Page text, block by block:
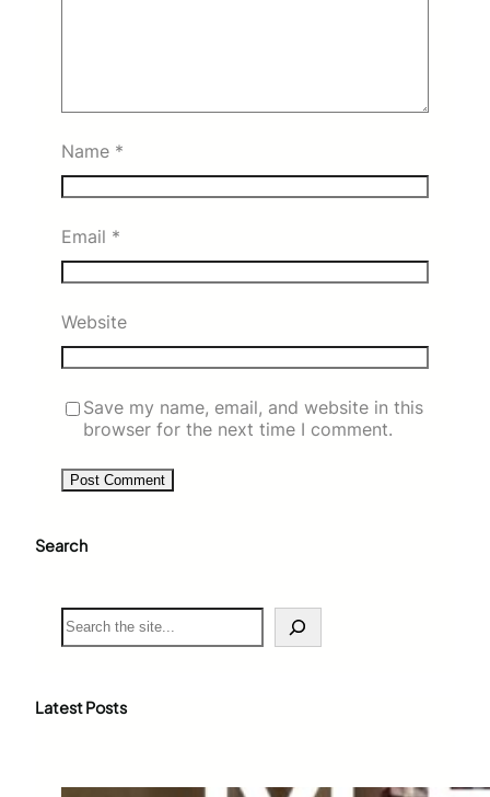
Name *
Email *
Website
Save my name, email, and website in this
browser for the next time I comment.
Search
S
e
c
Latest Posts